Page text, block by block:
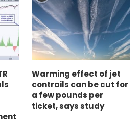
Warming effect of jet
contrails can be cut for
a few pounds per
ticket, says study